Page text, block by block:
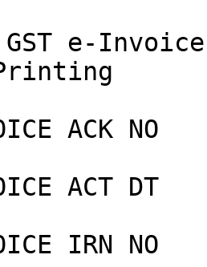
e-
ACK NO
ACT DT
IRN NO